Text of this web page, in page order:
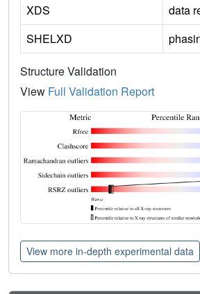
XDS
data
SHELXD
Structure Validation
View Full Validation Report
View more in-depth experimental data